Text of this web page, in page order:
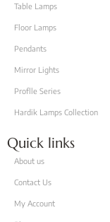
Table Lamps
Floor Lamps
Pendants
Mirror Lights
Proflle Series
Hardik Lamps Collection
Quick links
About us
Contact Us
My Account